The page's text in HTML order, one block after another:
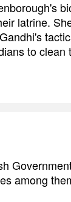
latrine.
to
among